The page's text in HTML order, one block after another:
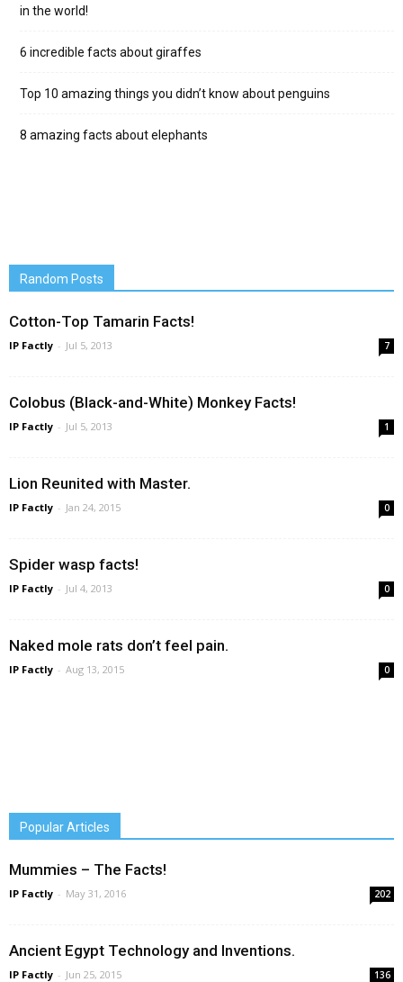
in the world!
6 incredible facts about giraffes
Top 10 amazing things you didn’t know about penguins
8 amazing facts about elephants
Random Posts
Cotton-Top Tamarin Facts!
IP Factly - Jul 5, 2013 7
Colobus (Black-and-White) Monkey Facts!
IP Factly - Jul 5, 2013 1
Lion Reunited with Master.
IP Factly - Jan 24, 2015 0
Spider wasp facts!
IP Factly - Jul 4, 2013 0
Naked mole rats don’t feel pain.
IP Factly - Aug 13, 2015 0
Popular Articles
Mummies – The Facts!
IP Factly - May 31, 2016 202
Ancient Egypt Technology and Inventions.
IP Factly - Jun 25, 2015 136